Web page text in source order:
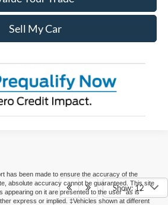
Sell My Car
Show: 12
has been made to ensure the accuracy of the
absolute accuracy cannot be guaranteed. This site
appearing on it are presented to the user "as is"
express or implied. ‡Vehicles shown at different